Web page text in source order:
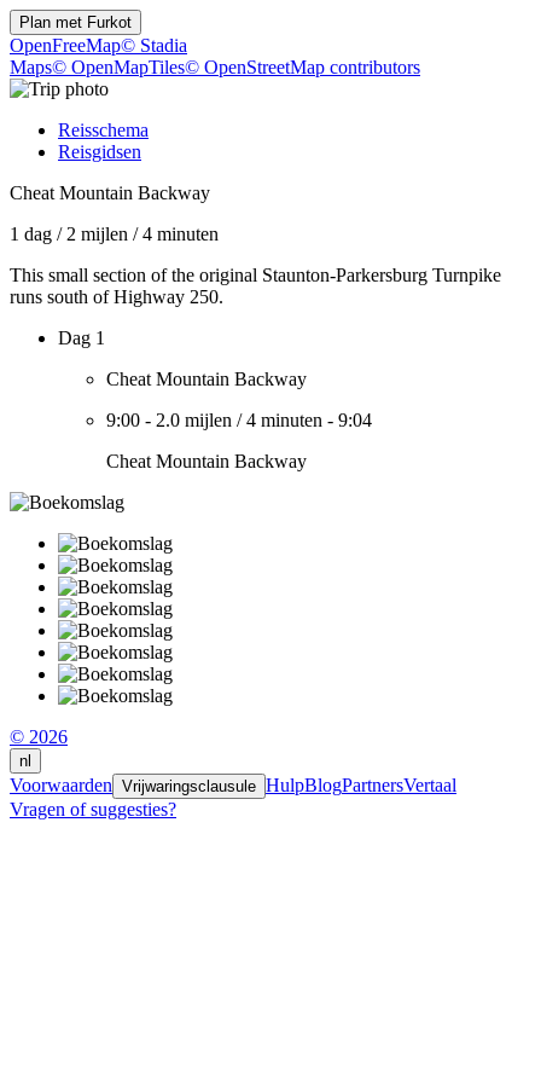
Plan met Furkot
OpenFreeMap© Stadia
Maps© OpenMapTiles© OpenStreetMap contributors
Reisschema
Reisgidsen
Cheat Mountain Backway
1 dag / 2 mijlen /4 minuten
This small section of the original Staunton-Parkersburg Turnpike
runs south of Highway 250.
Dag 1
Cheat Mountain Backway
9:00 - 2.0 mijlen /4 minuten - 9:04
Cheat Mountain Backway
© 2026
nl
Voorwaarden Vrijwaringsclausule HulpBlogPartnersVertaal
Vragen of suggesties?